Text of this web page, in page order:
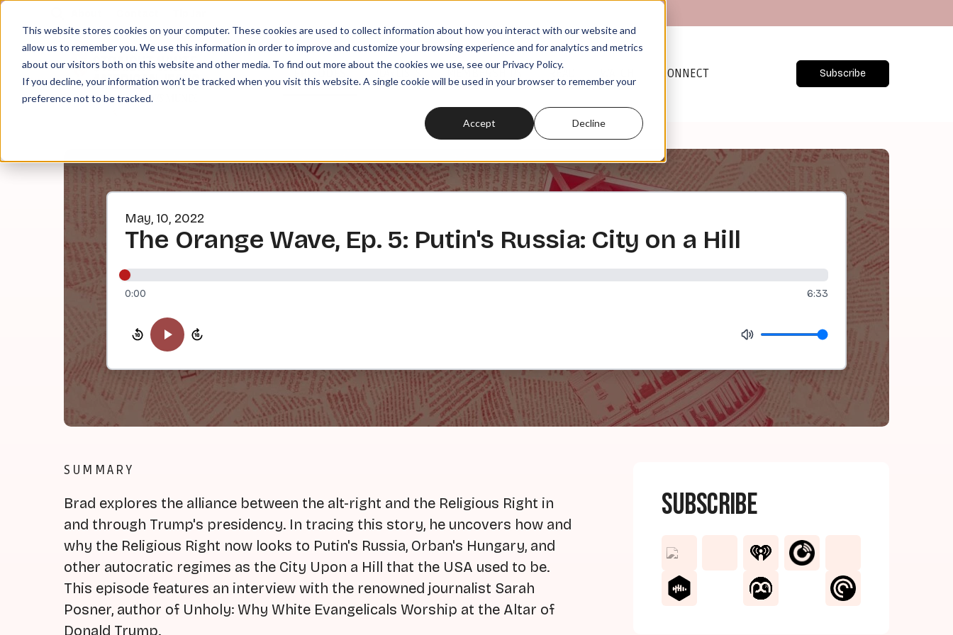
This website stores cookies on your computer. These cookies are used to collect information about how you interact with our website and
allow us to remember you. We use this information in order to improve and customize your browsing experience and for analytics and metrics
about our visitors both on this website and other media. To find out more about the cookies we use, see our Privacy Policy.
If you decline, your information won’t be tracked when you visit this website. A single cookie will be used in your browser to remember your
preference not to be tracked.
Accept Decline
MEMBERSHIPS READ CONNECT Subscribe
May, 10, 2022
The Orange Wave, Ep. 5: Putin's Russia: City on a Hill
0:00 6:33
SUMMARY
Brad explores the alliance between the alt-right and the Religious Right in
and through Trump's presidency. In tracing this story, he uncovers how and
why the Religious Right now looks to Putin's Russia, Orban's Hungary, and
other autocratic regimes as the City Upon a Hill that the USA used to be.
This episode features an interview with the renowned journalist Sarah
Posner, author of Unholy: Why White Evangelicals Worship at the Altar of
Donald Trump.
Subscribe